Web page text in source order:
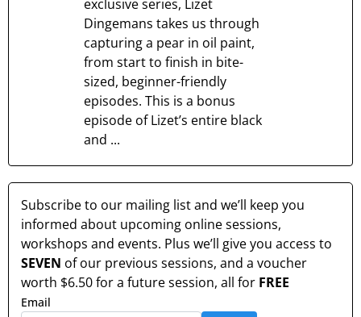
exclusive series, Lizet
Dingemans takes us through
capturing a pear in oil paint,
from start to finish in bite-
sized, beginner-friendly
episodes. This is a bonus
episode of Lizet’s entire black
and ...
Subscribe to our mailing list and we’ll keep you
informed about upcoming online sessions,
workshops and events. Plus we’ll give you access to
SEVEN of our previous sessions, and a voucher
worth $6.50for a future session, all for FREE
Email